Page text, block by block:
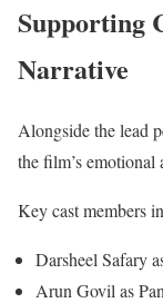
Supporting
Narrative
Alongside the lead
the film’s emotional
Key cast members
Darsheel Safary
Arun Govil as